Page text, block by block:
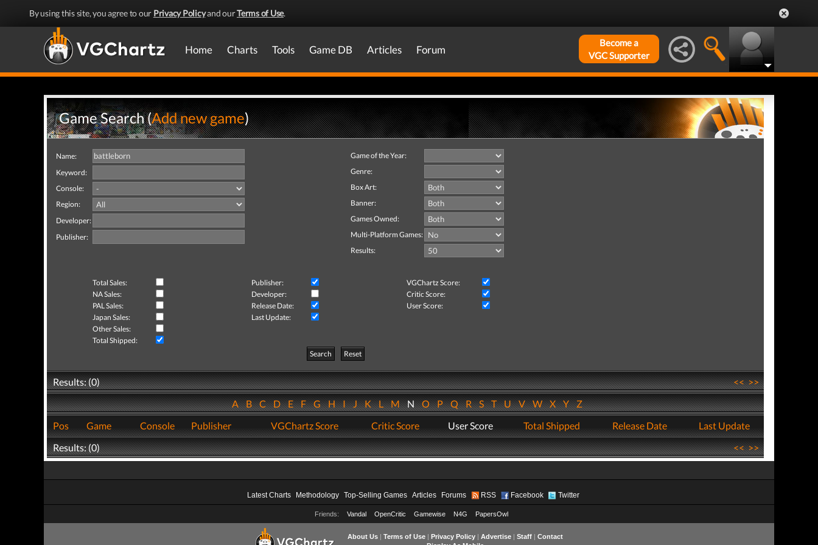
By using this site, you agree to our Privacy Policyand ourTerms of Use.
Home Charts Tools Game DB Articles Forum
Become a
VGC Supporter
Game Search (Add new game)
Name:
Keyword:
Console:
Region:
Developer:
Publisher:
Game of the Year:
Genre:
Box Art:
Banner:
Games Owned:
Multi-Platform Games:
Results:
Total Sales: Publisher:
VGChartz Score:
NA Sales:
Developer:
Critic Score:
PAL Sales:
Release Date:
User Score:
Japan Sales:
Last Update:
Other Sales:
Total Shipped:
Search
Reset
Results: (0) <<>>
ABCDEFGHIJKLMNOPQRSTUVWXYZ
Pos
Game Console Publisher VGChartz Score Critic Score User Score Total Shipped Release Date
Last Update
Results: (0)
<<>>
Latest Charts Methodology Top-Selling Games Articles Forums RSS Facebook Twitter
Friends: Vandal OpenCritic Gamewise N4G PapersOwl
About Us| Terms of Use| Privacy Policy| Advertise| Staff| Contact